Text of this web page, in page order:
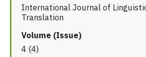
International Journal of
Translation
Volume (Issue)
4 (4)